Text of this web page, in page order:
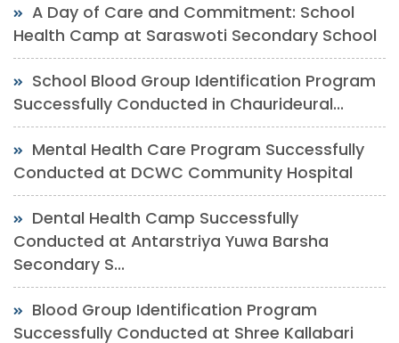
A Day of Care and Commitment: School
Health Camp at Saraswoti Secondary School
School Blood Group Identification Program
Successfully Conducted in Chaurideural...
Mental Health Care Program Successfully
Conducted at DCWC Community Hospital
Dental Health Camp Successfully
Conducted at Antarstriya Yuwa Barsha
Secondary S...
Blood Group Identification Program
Successfully Conducted at Shree Kallabari